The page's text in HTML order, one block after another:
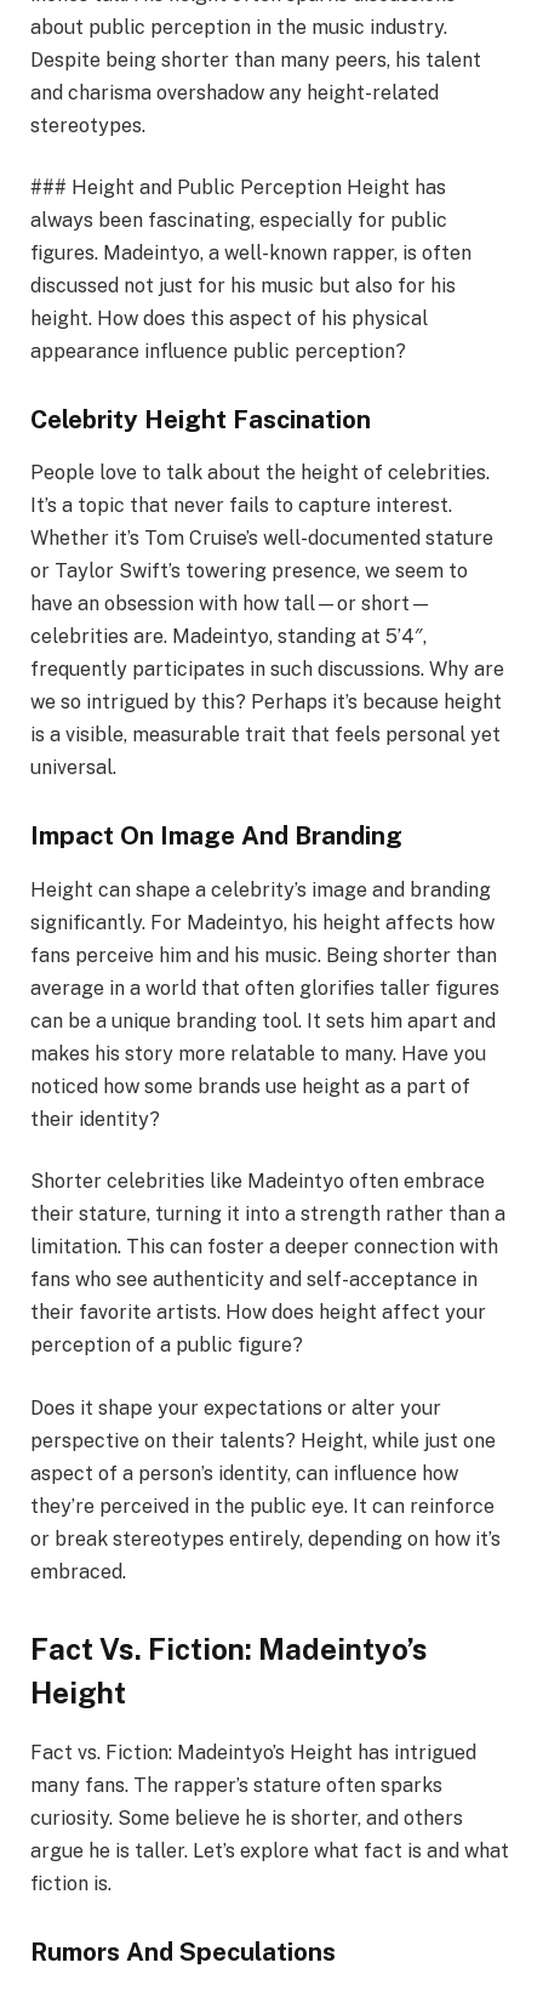
about public perception in the music industry.
Despite being shorter than many peers, his talent
and charisma overshadow any height-related
stereotypes.
### Height and Public Perception Height has
always been fascinating, especially for public
figures. Madeintyo, a well-known rapper, is often
discussed not just for his music but also for his
height. How does this aspect of his physical
appearance influence public perception?
Celebrity Height Fascination
People love to talk about the height of celebrities.
It’s a topic that never fails to capture interest.
Whether it’s Tom Cruise’s well-documented stature
or Taylor Swift’s towering presence, we seem to
have an obsession with how tall—or short—
celebrities are. Madeintyo, standing at 5’4″,
frequently participates in such discussions. Why are
we so intrigued by this? Perhaps it’s because height
is a visible, measurable trait that feels personal yet
universal.
Impact On Image And Branding
Height can shape a celebrity’s image and branding
significantly. For Madeintyo, his height affects how
fans perceive him and his music. Being shorter than
average in a world that often glorifies taller figures
can be a unique branding tool. It sets him apart and
makes his story more relatable to many. Have you
noticed how some brands use height as a part of
their identity?
Shorter celebrities like Madeintyo often embrace
their stature, turning it into a strength rather than a
limitation. This can foster a deeper connection with
fans who see authenticity and self-acceptance in
their favorite artists. How does height affect your
perception of a public figure?
Does it shape your expectations or alter your
perspective on their talents? Height, while just one
aspect of a person’s identity, can influence how
they’re perceived in the public eye. It can reinforce
or break stereotypes entirely, depending on how it’s
embraced.
Fact Vs. Fiction: Madeintyo’s
Height
Fact vs. Fiction: Madeintyo’s Height has intrigued
many fans. The rapper’s stature often sparks
curiosity. Some believe he is shorter, and others
argue he is taller. Let’s explore what fact is and what
fiction is.
Rumors And Speculations